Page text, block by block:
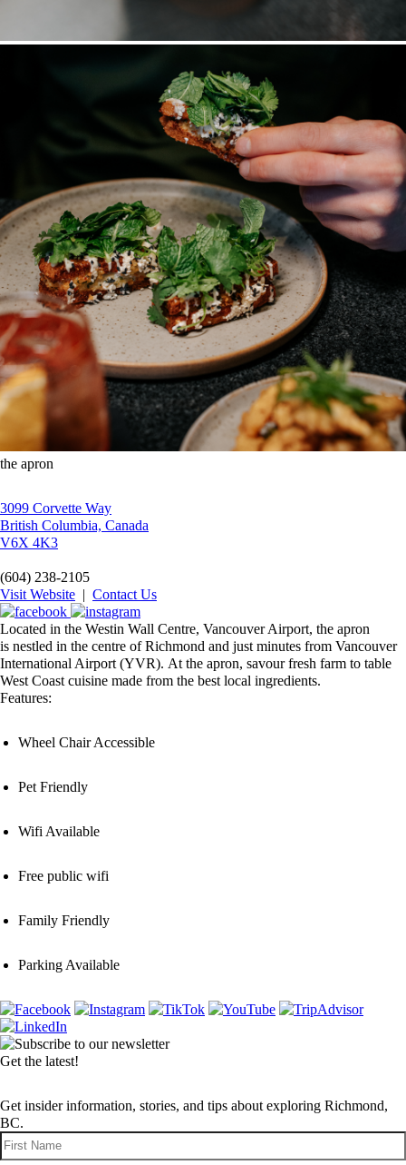
the apron
3099 Corvette Way
British Columbia, Canada
V6X 4K3
(604) 238-2105
Visit Website | Contact Us
Located in the Westin Wall Centre, Vancouver Airport, the apron
is nestled in the centre of Richmond and just minutes from Vancouver
International Airport (YVR). At the apron, savour fresh farm to table
West Coast cuisine made from the best local ingredients.
Features:
Wheel Chair Accessible
Pet Friendly
Wifi Available
Free public wifi
Family Friendly
Parking Available
Get the latest!
Get insider information, stories, and tips about exploring Richmond,
BC.
First
Name(Required)